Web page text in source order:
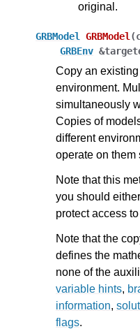
navigation of Java API
navigation of .NET API
navigation of Python API
navigation of MATLAB API
navigation of R API
navigation of Attribute
navigation of Numeric
navigation of File Formats
original.
GRBModel GRBModel (
GRBEnv &
Copy an
environment.
simultaneously
Copies of
different
operate on them
Note that this
you should
protect access
Note that the
defines the
none of the
variable hints,
information,
flags.